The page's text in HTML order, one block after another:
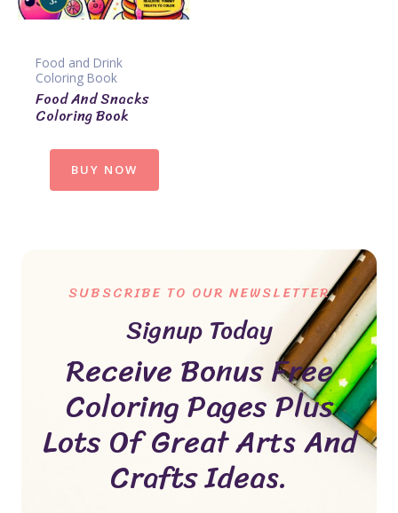
Food and Drink
Coloring Book
Food And Snacks
Coloring Book
BUY NOW
SUBSCRIBE TO OUR NEWSLETTER
Signup Today
Receive Bonus Free
Coloring Pages Plus
Lots Of Great Arts And
Crafts Ideas.